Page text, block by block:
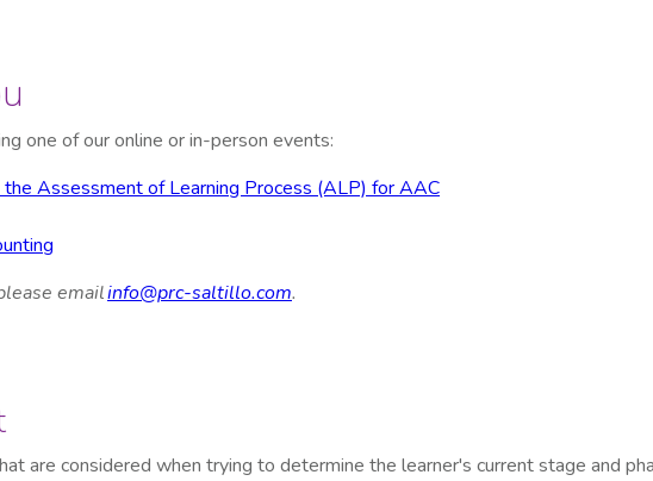
one of our online or in-person events:
Assessment of Learning Process (ALP) for AAC
emailinfo@prc-saltillo.com.
are considered when trying to determine the learner's current stage and